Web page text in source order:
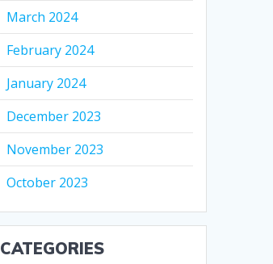
March 2024
February 2024
January 2024
December 2023
November 2023
October 2023
CATEGORIES